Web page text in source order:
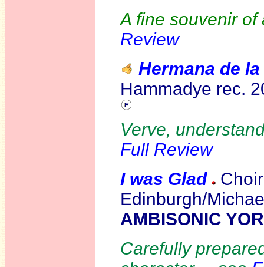
A fine souvenir
Review
Hermana de
Hammadye rec.
Verve,
Full Review
I was Glad
C
Edinburgh/
AMBISONIC
Carefully